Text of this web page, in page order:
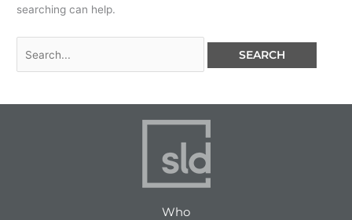
searching can help.
Who